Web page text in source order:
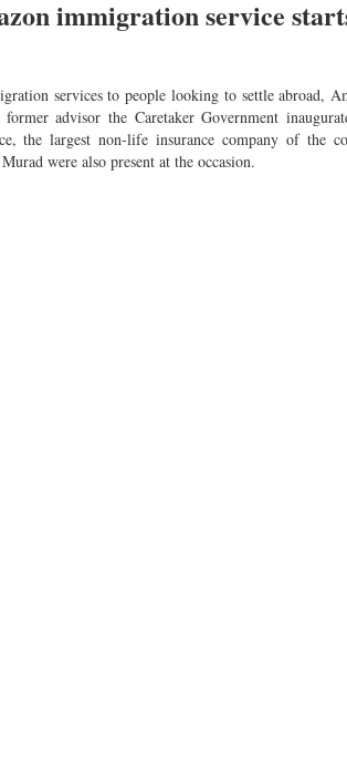
immigration service
services to people looking to settle abroad,
advisor the Caretaker Government
the largest non-life insurance company of the
were also present at the occasion.